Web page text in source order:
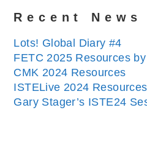
Recent News
Lots! Global Diary #4
FETC 2025 Resources
CMK 2024 Resources
ISTELive 2024 Resources
Gary Stager’s ISTE24